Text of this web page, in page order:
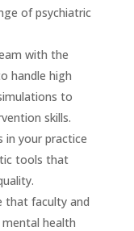
of psychiatric
with the
handle high
to
skills.
in your practice
tools that
that faculty and
health